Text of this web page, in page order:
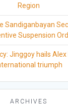
Region
Suspension
Jinggoy hails Alex
triumph
ARCHIVES